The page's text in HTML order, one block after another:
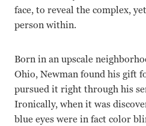
face, to reveal the complex,
person within.
Born in an upscale
Ohio, Newman found his gift
pursued it right through his
Ironically, when it was
blue eyes were in fact color